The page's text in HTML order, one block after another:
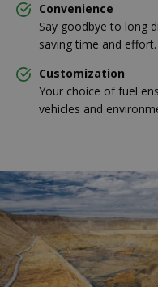
Convenience
Say goodbye to long
saving time and effort.
Customization
Your choice of fuel
vehicles and